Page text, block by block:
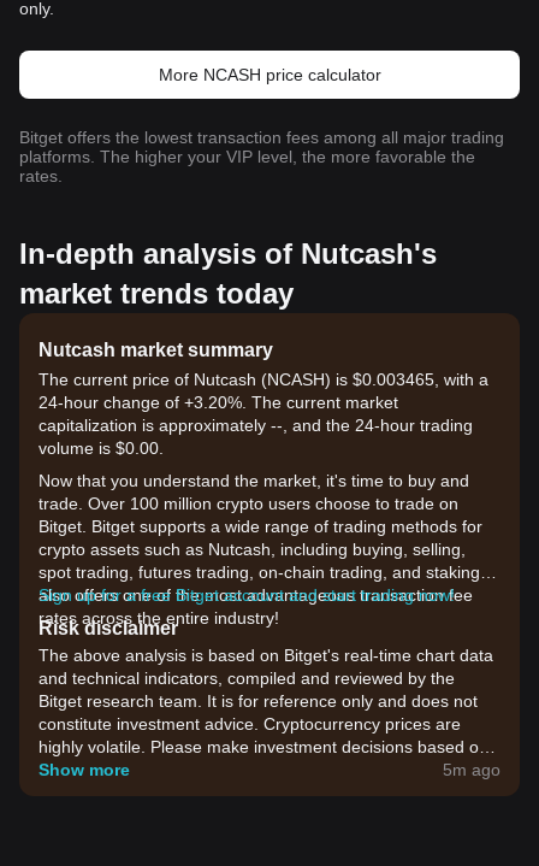
only.
More NCASH price calculator
Bitget offers the lowest transaction fees among all major trading
platforms. The higher your VIP level, the more favorable the
rates.
In-depth analysis of Nutcash's
market trends today
Nutcash market summary
The current price of Nutcash (NCASH) is $0.003465, with a
24-hour change of +3.20%. The current market
capitalization is approximately --, and the 24-hour trading
volume is $0.00.
Now that you understand the market, it's time to buy and
trade. Over 100 million crypto users choose to trade on
Bitget. Bitget supports a wide range of trading methods for
crypto assets such as Nutcash, including buying, selling,
spot trading, futures trading, on-chain trading, and staking. It
also offers one of the most advantageous transaction fee
rates across the entire industry!
Sign up for a free Bitget account and start trading now!
Risk disclaimer
The above analysis is based on Bitget's real-time chart data
and technical indicators, compiled and reviewed by the
Bitget research team. It is for reference only and does not
constitute investment advice. Cryptocurrency prices are
highly volatile. Please make investment decisions based on
your own risk tolerance.
Show more 5m ago